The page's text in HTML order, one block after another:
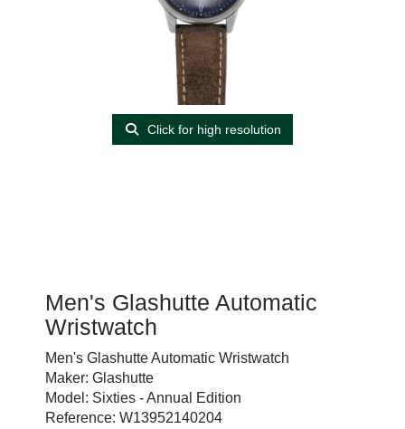
Click for high resolution
Men's Glashutte Automatic
Wristwatch
Men's Glashutte Automatic Wristwatch
Maker: Glashutte
Model: Sixties - Annual Edition
Reference: W13952140204